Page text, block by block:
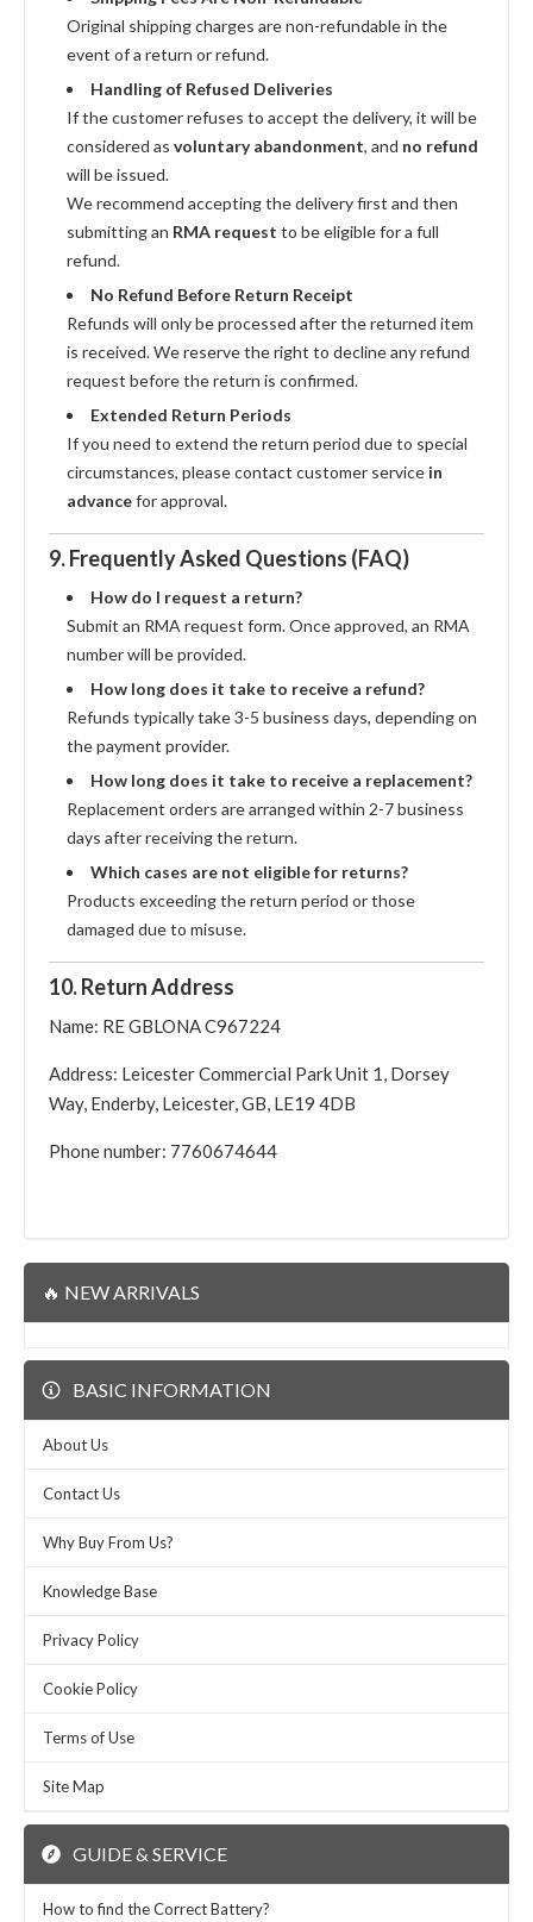
Original shipping charges are non-refundable in the
event of a return or refund.
Handling of Refused Deliveries
If the customer refuses to accept the delivery, it will be
considered as voluntary abandonment, and no refund
will be issued.
We recommend accepting the delivery first and then
submitting an RMA request to be eligible for a full
refund.
No Refund Before Return Receipt
Refunds will only be processed after the returned item
is received. We reserve the right to decline any refund
request before the return is confirmed.
Extended Return Periods
If you need to extend the return period due to special
circumstances, please contact customer service in
advancefor approval.
9. Frequently Asked Questions (FAQ)
How do I request a return?
Submit an RMA request form. Once approved, an RMA
number will be provided.
How long does it take to receive a refund?
Refunds typically take 3-5 business days, depending on
the payment provider.
How long does it take to receive a replacement?
Replacement orders are arranged within 2-7 business
days after receiving the return.
Which cases are not eligible for returns?
Products exceeding the return period or those
damaged due to misuse.
10. Return Address
Name: RE GBLONA C967224
Address: Leicester Commercial Park Unit 1, Dorsey
Way, Enderby, Leicester, GB, LE19 4DB
Phone number: 7760674644
🔥 NEW ARRIVALS
BASIC INFORMATION
About Us
Contact Us
Why Buy From Us?
Knowledge Base
Privacy Policy
Cookie Policy
Terms of Use
Site Map
GUIDE & SERVICE
How to find the Correct Battery?